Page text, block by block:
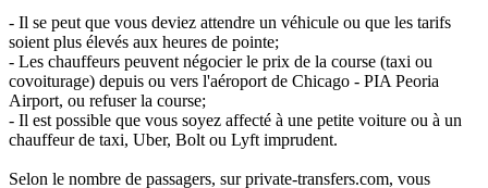
- Il se peut que vous deviez attendre un véhicule ou que les tarifs
soient plus élevés aux heures de pointe;
- Les chauffeurs peuvent négocier le prix de la course (taxi ou
covoiturage) depuis ou vers l'aéroport de Chicago - PIA Peoria
Airport, ou refuser la course;
- Il est possible que vous soyez affecté à une petite voiture ou à un
chauffeur de taxi, Uber, Bolt ou Lyft imprudent.
Selon le nombre de passagers, sur private-transfers.com, vous